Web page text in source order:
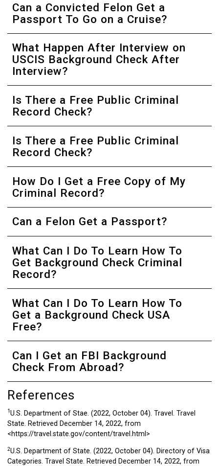
Can a Convicted Felon Get a
Passport To Go on a Cruise?
What Happen After Interview on
USCIS Background Check After
Interview?
Is There a Free Public Criminal
Record Check?
Is There a Free Public Criminal
Record Check?
How Do I Get a Free Copy of My
Criminal Record?
Can a Felon Get a Passport?
What Can I Do To Learn How To
Get Background Check Criminal
Record?
What Can I Do To Learn How To
Get a Background Check USA
Free?
Can I Get an FBI Background
Check From Abroad?
References
1U.S. Department of Stae. (2022, October 04). Travel. Travel
State. Retrieved December 14, 2022, from
<https://travel.state.gov/content/travel.html>
2U.S. Department of State. (2022, October 04). Directory of Visa
Categories. Travel State. Retrieved December 14, 2022, from